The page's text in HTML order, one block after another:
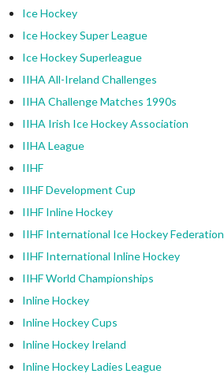
Ice Hockey
Ice Hockey Super League
Ice Hockey Superleague
IIHA All-Ireland Challenges
IIHA Challenge Matches 1990s
IIHA Irish Ice Hockey Association
IIHA League
IIHF
IIHF Development Cup
IIHF Inline Hockey
IIHF International Ice Hockey Federation
IIHF International Inline Hockey
IIHF World Championships
Inline Hockey
Inline Hockey Cups
Inline Hockey Ireland
Inline Hockey Ladies League